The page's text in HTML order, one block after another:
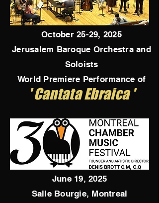
October 25-29, 2025
Jerusalem Baroque Orchestra and
Soloists
World Premiere Performance of
' Cantata Ebraica '
June 19, 2025
Salle Bourgie, Montreal